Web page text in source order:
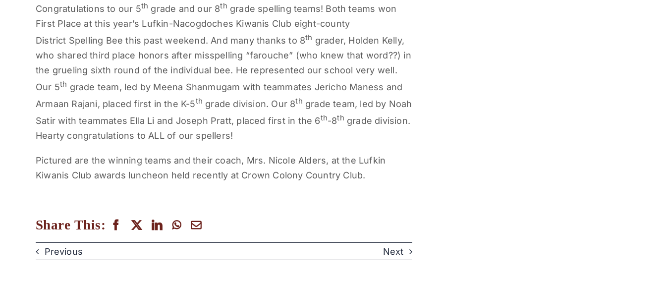
Congratulations to our 5th grade and our 8th grade spelling teams! Both teams won
First Place at this year’s Lufkin-Nacogdoches Kiwanis Club eight-county
District Spelling Bee this past weekend. And many thanks to 8th grader, Holden Kelly,
who shared third place honors after misspelling “farouche” (who knew that word??) in
the grueling sixth round of the individual bee. He represented our school very well.
Our 5th grade team, led by Meena Shanmugam with teammates Jericho Maness and
Armaan Rajani, placed first in the K-5th grade division. Our 8th grade team, led by Noah
Satir with teammates Ella Li and Joseph Pratt, placed first in the 6th-8th grade division.
Hearty congratulations to ALL of our spellers!
Pictured are the winning teams and their coach, Mrs. Nicole Alders, at the Lufkin
Kiwanis Club awards luncheon held recently at Crown Colony Country Club.
Share This:
Previous Next